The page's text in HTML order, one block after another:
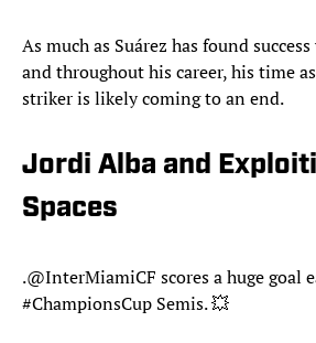
As much as Suárez has found
and throughout his career, his time
striker is likely coming to an end.
Jordi Alba and
Spaces
.@InterMiamiCF scores a huge goal
#ChampionsCup Semis. 💥